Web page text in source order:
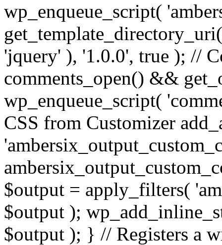
wp_enqueue_script(
'jquery' ), '1.0.0', true ); //
comments_open() &&
wp_enqueue_script(
CSS from Customizer
$output = apply_filters(
$output );
$output ); } // Registers a